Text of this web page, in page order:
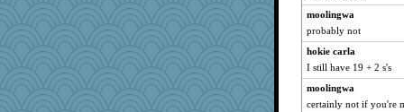
moolingwa
probably not
hokie carla
I still have 19 + 2 s's
moolingwa
certainly not if you're